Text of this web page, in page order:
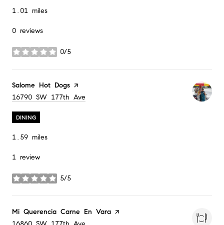
1.01 miles
0 reviews
0/5
stars
Visit the
Salome Hot Dogs page on Yelp
Search
16790 SW 177th Ave
DINING
1.59 miles
1 review
5/5
stars
Visit the
Mi Querencia Carne En Vara page on Yelp
Search